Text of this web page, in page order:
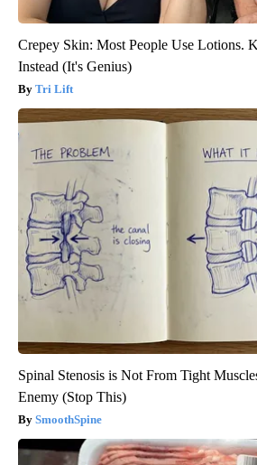
Crepey Skin: Most People Use Lotions.
Instead (It's Genius)
Tri Lift
Spinal Stenosis is Not From Tight
Enemy (Stop This)
SmoothSpine